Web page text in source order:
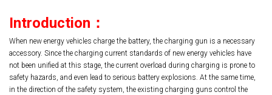
Introduction ：
When new energy vehicles charge the battery, the charging gun is a necessary
accessory. Since the charging current standards of new energy vehicles have
not been unified at this stage, the current overload during charging is prone to
safety hazards, and even lead to serious battery explosions. At the same time,
in the direction of the safety system, the existing charging guns control the